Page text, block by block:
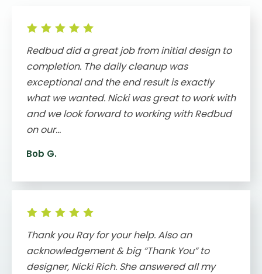
Redbud did a great job from initial design to
completion. The daily cleanup was
exceptional and the end result is exactly
what we wanted. Nicki was great to work with
and we look forward to working with Redbud
on our...
Bob G.
Thank you Ray for your help. Also an
acknowledgement & big “Thank You” to
designer, Nicki Rich. She answered all my